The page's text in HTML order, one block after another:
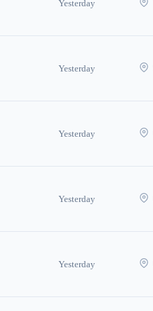
Yesterday
Yesterday
Yesterday
Yesterday
Yesterday